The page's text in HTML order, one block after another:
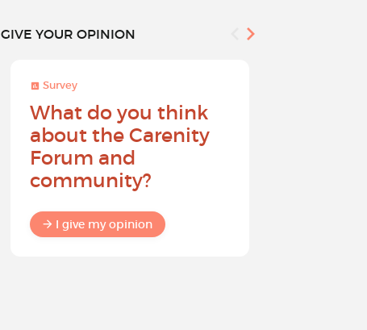
GIVE YOUR OPINION
Survey
What do you think
about the Carenity
Forum and
community?
I give my opinion